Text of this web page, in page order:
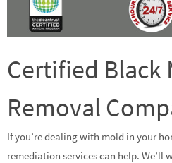
Certified Black
Removal
If you’re dealing with mold in your
remediation services can help.